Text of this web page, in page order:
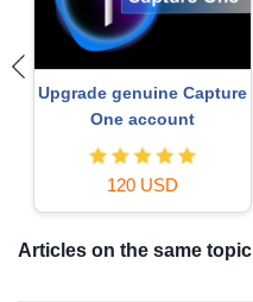
Autodesk All App Account
Copyright
120 USD
Articles on the same topic